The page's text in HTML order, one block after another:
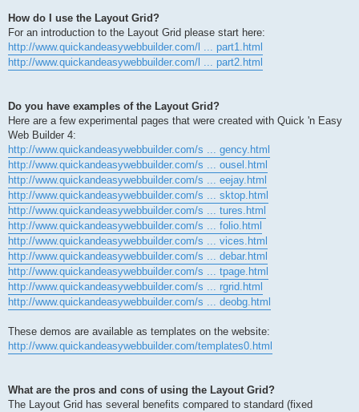
How do I use the Layout Grid?
For an introduction to the Layout Grid please start here:
http://www.quickandeasywebbuilder.com/l ... part1.html
http://www.quickandeasywebbuilder.com/l ... part2.html
Do you have examples of the Layout Grid?
Here are a few experimental pages that were created with Quick 'n Easy
Web Builder 4:
http://www.quickandeasywebbuilder.com/s ... gency.html
http://www.quickandeasywebbuilder.com/s ... ousel.html
http://www.quickandeasywebbuilder.com/s ... eejay.html
http://www.quickandeasywebbuilder.com/s ... sktop.html
http://www.quickandeasywebbuilder.com/s ... tures.html
http://www.quickandeasywebbuilder.com/s ... folio.html
http://www.quickandeasywebbuilder.com/s ... vices.html
http://www.quickandeasywebbuilder.com/s ... debar.html
http://www.quickandeasywebbuilder.com/s ... tpage.html
http://www.quickandeasywebbuilder.com/s ... rgrid.html
http://www.quickandeasywebbuilder.com/s ... deobg.html
These demos are available as templates on the website:
http://www.quickandeasywebbuilder.com/templates0.html
What are the pros and cons of using the Layout Grid?
The Layout Grid has several benefits compared to standard (fixed